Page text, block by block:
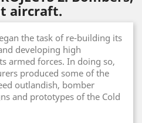
aircraft.
the task of re-building its
developing high
armed forces. In doing so,
produced some of the
outlandish, bomber
and prototypes of the Cold